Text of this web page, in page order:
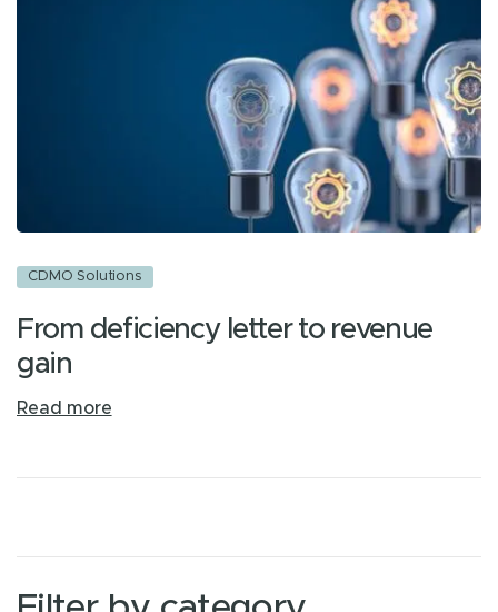
CDMO Solutions
From deficiency letter to revenue
gain
Read more